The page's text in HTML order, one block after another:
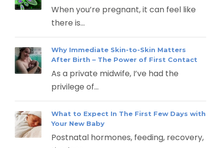
When you’re pregnant, it can feel like
there is...
Why Immediate Skin-to-Skin Matters
After Birth – The Power of First Contact
As a private midwife, I’ve had the
privilege of...
What to Expect In The First Few Days with
Your New Baby
Postnatal hormones, feeding, recovery,